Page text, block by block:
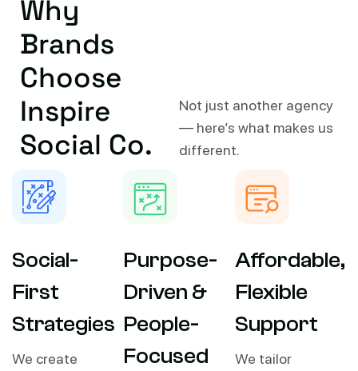
Why
Brands
Choose
Inspire
Social Co.
Not just another agency
— here’s what makes us
different.
Social-
First
Strategies
We create
Purpose-
Driven &
People-
Focused
Affordable,
Flexible
Support
We tailor